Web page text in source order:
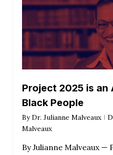
Project 2025 is an
Black People
By Dr. Julianne Malveaux
Malveaux
By Julianne Malveaux —